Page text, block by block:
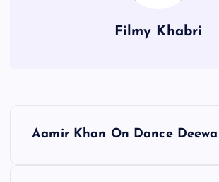
Filmy Khabri
Aamir Khan On Dance